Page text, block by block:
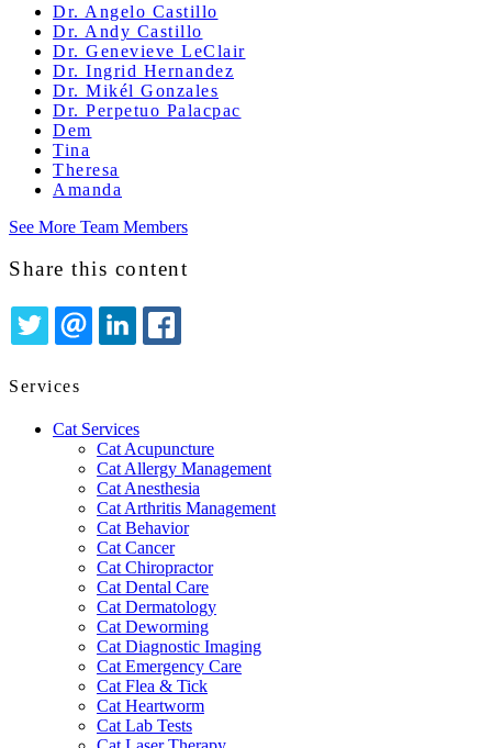
Dr. Angelo Castillo
Dr. Andy Castillo
Dr. Genevieve LeClair
Dr. Ingrid Hernandez
Dr. Mikél Gonzales
Dr. Perpetuo Palacpac
Dem
Tina
Theresa
Amanda
See More Team Members
Share this content
TWITTER
EMAILLINKEDIN
Services
Cat Services
Cat Acupuncture
Cat Allergy Management
Cat Anesthesia
Cat Arthritis Management
Cat Behavior
Cat Cancer
Cat Chiropractor
Cat Dental Care
Cat Dermatology
Cat Deworming
Cat Diagnostic Imaging
Cat Emergency Care
Cat Flea & Tick
Cat Heartworm
Cat Lab Tests